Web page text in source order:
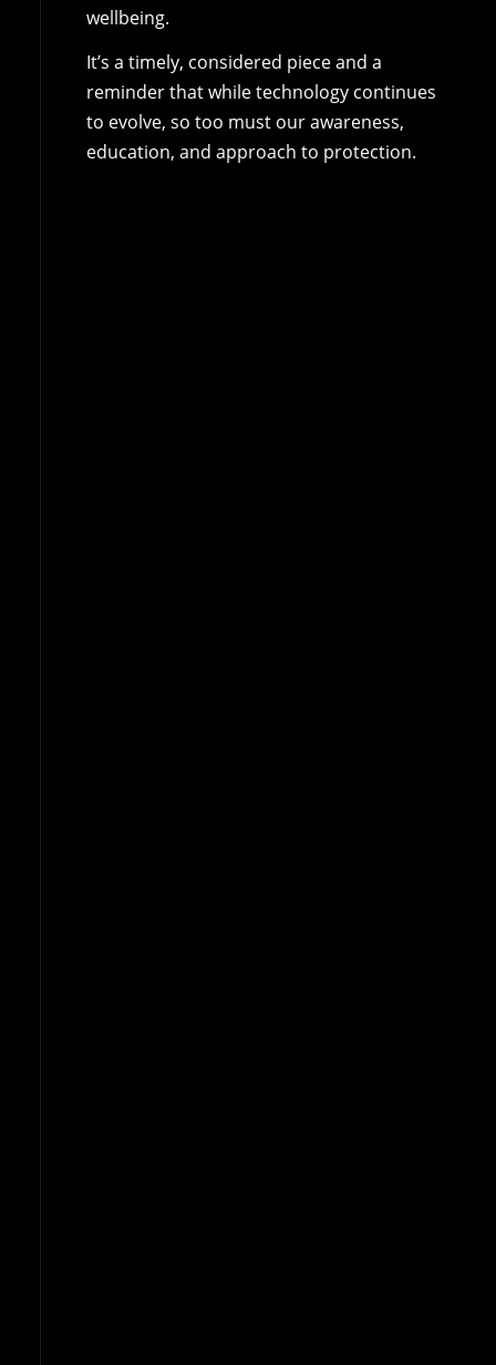
wellbeing.
It’s a timely, considered piece and a
reminder that while technology continues
to evolve, so too must our awareness,
education, and approach to protection.